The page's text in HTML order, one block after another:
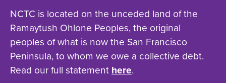
NCTC is located on the unceded land of the
Ramaytush Ohlone Peoples, the original
peoples of what is now the San Francisco
Peninsula, to whom we owe a collective debt.
Read our full statement here.